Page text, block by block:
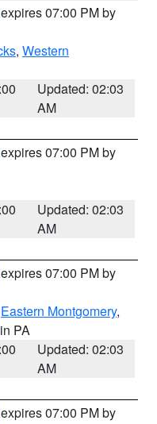
07:00 PM by
, Western
Updated: 02:03
AM
07:00 PM by
Updated: 02:03
AM
07:00 PM by
Eastern Montgomery,
PA
Updated: 02:03
AM
07:00 PM by